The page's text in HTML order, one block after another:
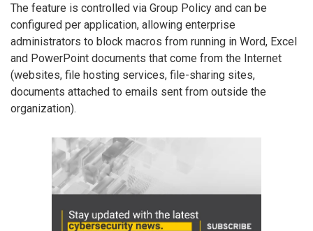
The feature is controlled via Group Policy and can be
configured per application, allowing enterprise
administrators to block macros from running in Word, Excel
and PowerPoint documents that come from the Internet
(websites, file hosting services, file-sharing sites,
documents attached to emails sent from outside the
organization).